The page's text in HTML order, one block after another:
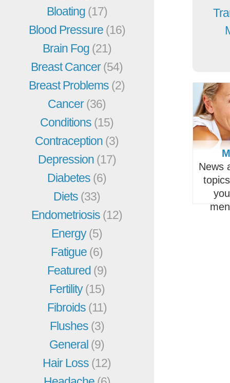
Bloating (17)
Blood Pressure (16)
Brain Fog (21)
Breast Cancer(54)
Breast Problems (2)
Cancer(36)
Conditions (15)
Contraception (3)
Depression (17)
Diabetes (6)
Diets (33)
Endometriosis (12)
Energy(5)
Fatigue (6)
Featured (9)
Fertility(15)
Fibroids (11)
Flushes (3)
General (9)
Hair Loss (12)
News